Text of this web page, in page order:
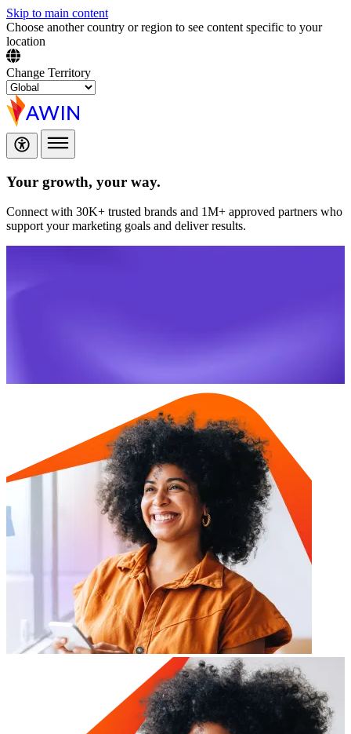
Skip to main content
Choose another country or region to see content specific to your
location
Change Territory
Your growth, your way.
Connect with 30K+ trusted brands and 1M+ approved partners who
support your marketing goals and deliver results.